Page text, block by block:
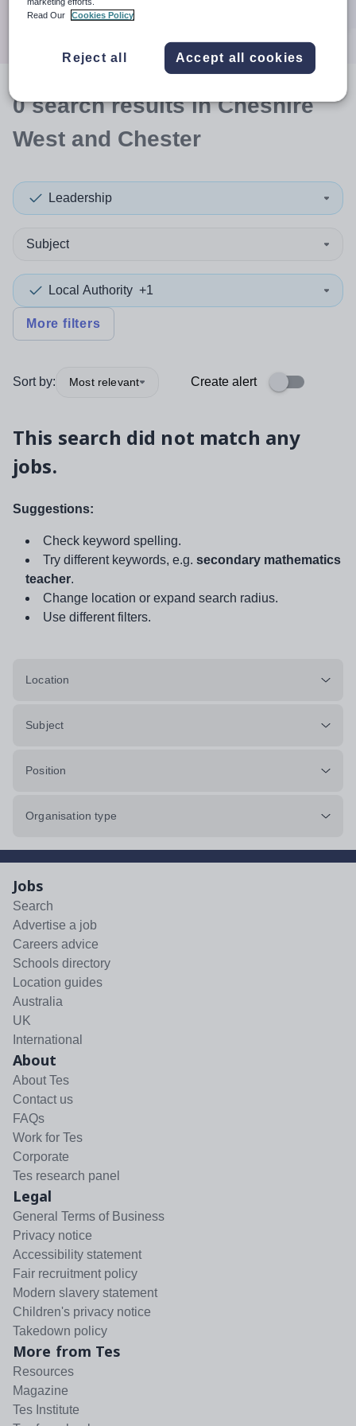
0searchresultsin Cheshire
West and Chester
Leadership
Subject
Local Authority +1
More filters
Sort by: Most relevant Create alert
This search did not match any
jobs.
Suggestions:
Check keyword spelling.
Try different keywords, e.g. secondary mathematics
teacher.
Change location or expand search radius.
Use different filters.
Location
Subject
Position
Organisation type
Jobs
Search
Advertise a job
Careers advice
Schools directory
Location guides
Australia
UK
International
About
About Tes
Contact us
FAQs
Work for Tes
Corporate
Tes research panel
Legal
General Terms of Business
Privacy notice
Accessibility statement
Fair recruitment policy
Modern slavery statement
Children's privacy notice
Takedown policy
More from Tes
Resources
Magazine
Tes Institute
Read Our
Cookies Policy
Reject all Accept all cookies